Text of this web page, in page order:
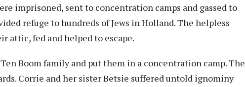
imprisoned, sent to concentration camps and gassed to
refuge to hundreds of Jews in Holland. The helpless
attic, fed and helped to escape.
Boom family and put them in a concentration camp. The
Corrie and her sister Betsie suffered untold ignominy